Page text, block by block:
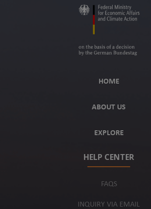
HOME
ABOUT US
EXPLORE
HELP CENTER
FAQS
INQUIRY VIA EMAIL